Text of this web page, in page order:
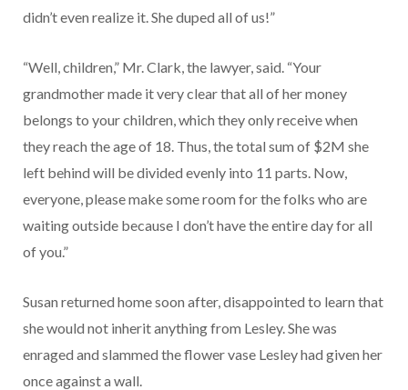
didn’t even realize it. She duped all of us!”
“Well, children,” Mr. Clark, the lawyer, said. “Your
grandmother made it very clear that all of her money
belongs to your children, which they only receive when
they reach the age of 18. Thus, the total sum of $2M she
left behind will be divided evenly into 11 parts. Now,
everyone, please make some room for the folks who are
waiting outside because I don’t have the entire day for all
of you.”
Susan returned home soon after, disappointed to learn that
she would not inherit anything from Lesley. She was
enraged and slammed the flower vase Lesley had given her
once against a wall.